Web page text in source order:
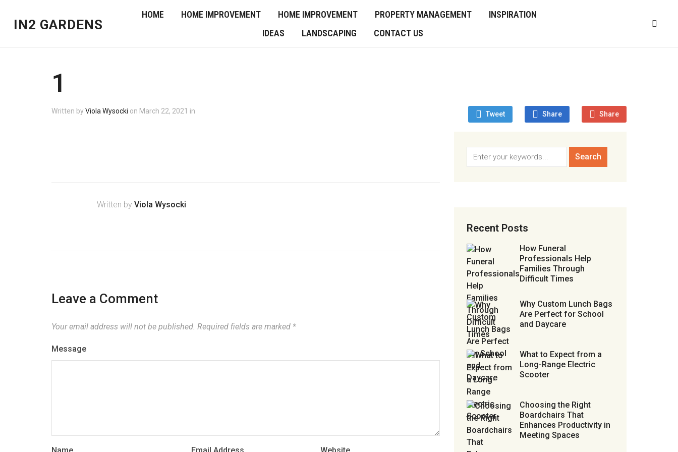
IN2 GARDENS
HOME HOME IMPROVEMENT HOME IMPROVEMENT PROPERTY MANAGEMENT
INSPIRATION
IDEAS
LANDSCAPING CONTACT US
1
Tweet Share Share
Written byViola Wysocki on March 22, 2021 in
Written by Viola Wysocki
Leave a Comment
Your email address will not be published. Required fields are marked *
Message
Recent Posts
How Funeral
Professionals Help
Families Through
Difficult Times
Why Custom Lunch Bags
Are Perfect for School
and Daycare
What to Expect from a
Long-Range Electric
Scooter
Choosing the Right
Boardchairs That
Enhances Productivity in
Meeting Spaces